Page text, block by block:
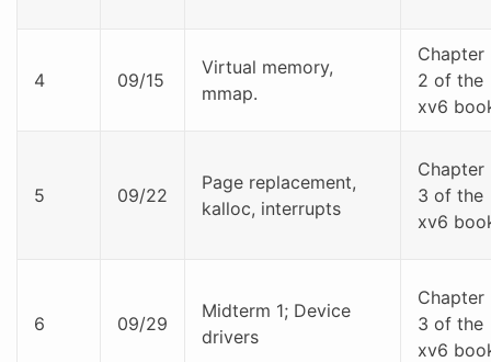
4 09/15
Virtual memory,
mmap.
Chapter
2 of the
xv6
5 09/22
Page replacement,
kalloc, interrupts
Chapter
3 of the
xv6
6 09/29
Midterm 1; Device
drivers
Chapter
3 of the
xv6